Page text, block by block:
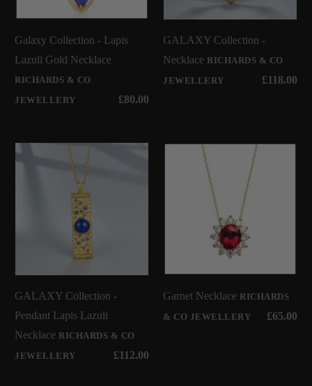
Galaxy Collection - Lapis
Lazuli Gold Necklace
RICHARDS & CO
JEWELLERY
£80.00
GALAXY Collection -
Necklace RICHARDS & CO
JEWELLERY
£118.00
GALAXY Collection -
Pendant Lapis Lazuli
Necklace RICHARDS & CO
JEWELLERY
£112.00
Garnet Necklace RICHARDS
& CO JEWELLERY
£65.00